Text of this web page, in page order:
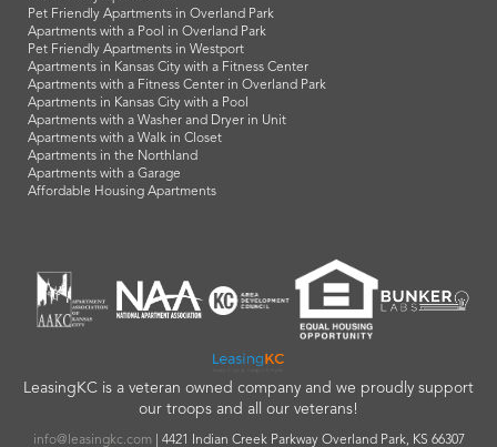
Pet Friendly Apartments in Overland Park
Apartments with a Pool in Overland Park
Pet Friendly Apartments in Westport
Apartments in Kansas City with a Fitness Center
Apartments with a Fitness Center in Overland Park
Apartments in Kansas City with a Pool
Apartments with a Washer and Dryer in Unit
Apartments with a Walk in Closet
Apartments in the Northland
Apartments with a Garage
Affordable Housing Apartments
LeasingKC is a veteran owned company and we proudly support
our troops and all our veterans!
info@leasingkc.com 4421 Indian Creek Parkway Overland Park, KS 66307